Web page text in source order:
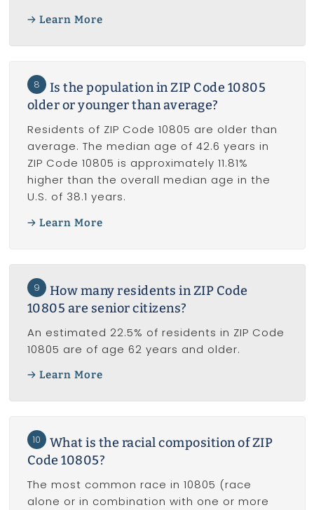
Learn More
8
Is the population in ZIP Code 10805
older or younger than average?
Residents of ZIP Code 10805 are older than
average. The median age of 42.6 years in
ZIP Code 10805 is approximately 11.81%
higher than the overall median age in the
U.S. of 38.1 years.
Learn More
9
How many residents in ZIP Code
10805 are senior citizens?
An estimated 22.5% of residents in ZIP Code
10805 are of age 62 years and older.
Learn More
10
What is the racial composition of ZIP
Code 10805?
The most common race in 10805 (race
alone or in combination with one or more